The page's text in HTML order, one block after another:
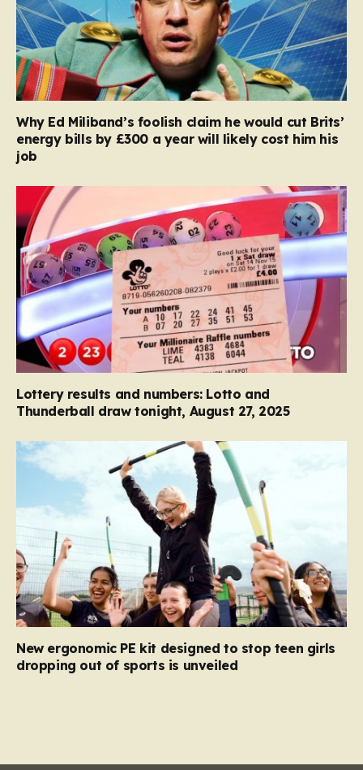
Why Ed Miliband’s foolish claim he would cut Brits’
energy bills by £300 a year will likely cost him his
job
Lottery results and numbers: Lotto and
Thunderball draw tonight, August 27, 2025
New ergonomic PE kit designed to stop teen girls
dropping out of sports is unveiled